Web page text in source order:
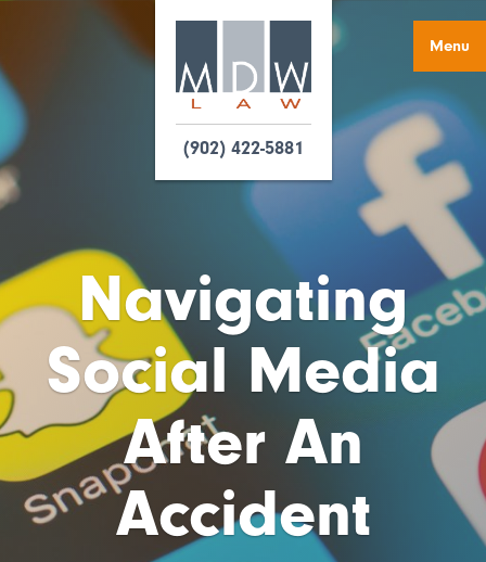
Menu
(902) 422-5881
Navigating
Social Media
After An
Accident